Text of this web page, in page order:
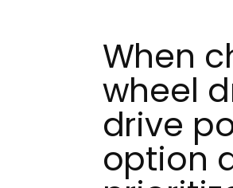
When
wheel
drive
option